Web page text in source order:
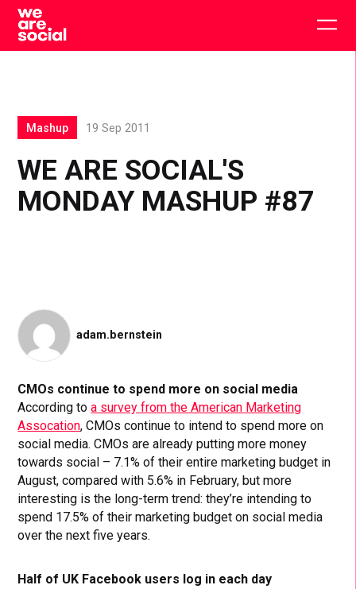
Skip
content
WE ARE SOCIAL'S
MONDAY MASHUP #87
Mashup 19 Sep 2011
adam.bernstein
CMOs continue to spend more on social media
According toa survey from the American Marketing
Assocation, CMOs continue to intend to spend more on
social media. CMOs are already putting more money
towards social – 7.1% of their entire marketing budget in
August, compared with 5.6% in February, but more
interesting is the long-term trend: they’re intending to
spend 17.5% of their marketing budget on social media
over the next five years.
Half of UK Facebook users log in each day